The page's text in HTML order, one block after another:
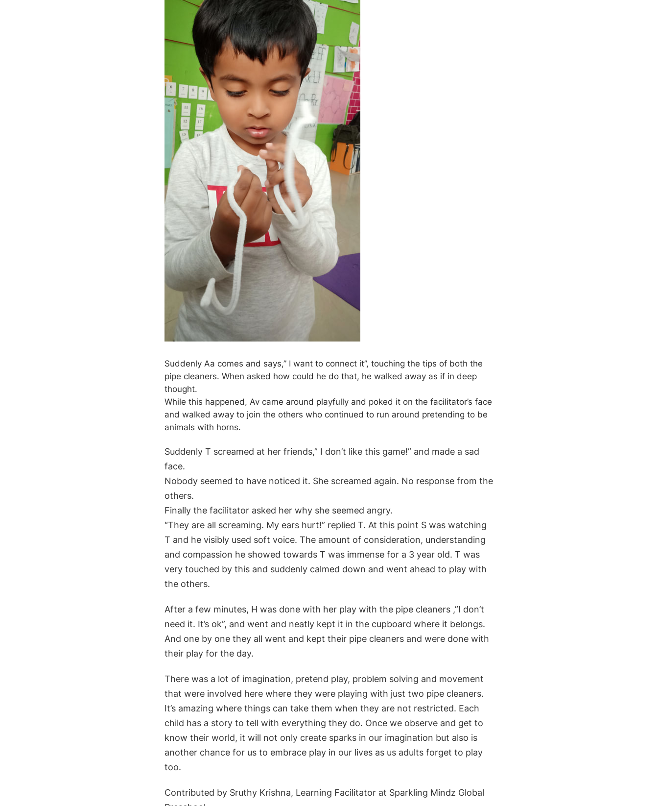
Suddenly Aa comes and says,” I want to connect it”, touching the tips of both the
pipe cleaners. When asked how could he do that, he walked away as if in deep
thought.
While this happened, Av came around playfully and poked it on the facilitator’s face
and walked away to join the others who continued to run around pretending to be
animals with horns.
Suddenly T screamed at her friends,” I don’t like this game!” and made a sad
face.
Nobody seemed to have noticed it. She screamed again. No response from the
others.
Finally the facilitator asked her why she seemed angry.
“They are all screaming. My ears hurt!” replied T. At this point S was watching
T and he visibly used soft voice. The amount of consideration, understanding
and compassion he showed towards T was immense for a 3 year old. T was
very touched by this and suddenly calmed down and went ahead to play with
the others.
After a few minutes, H was done with her play with the pipe cleaners ,”I don’t
need it. It’s ok”, and went and neatly kept it in the cupboard where it belongs.
And one by one they all went and kept their pipe cleaners and were done with
their play for the day.
There was a lot of imagination, pretend play, problem solving and movement
that were involved here where they were playing with just two pipe cleaners.
It’s amazing where things can take them when they are not restricted. Each
child has a story to tell with everything they do. Once we observe and get to
know their world, it will not only create sparks in our imagination but also is
another chance for us to embrace play in our lives as us adults forget to play
too.
Contributed by Sruthy Krishna, Learning Facilitator at Sparkling Mindz Global